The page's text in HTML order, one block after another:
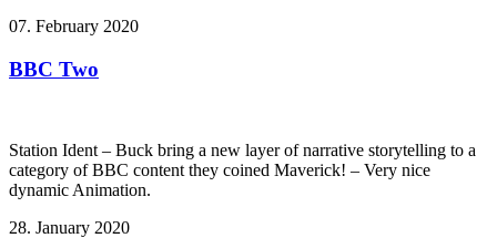
07. February 2020
BBC Two
Station Ident – Buck bring a new layer of narrative storytelling to a
category of BBC content they coined Maverick! – Very nice
dynamic Animation.
28. January 2020